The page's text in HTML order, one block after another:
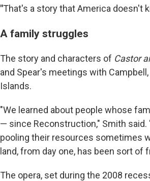
"That's a story that America doesn't
A family struggles
The story and characters of Castor
and Spear's meetings with
Islands.
"We learned about people whose
— since Reconstruction," Smith
pooling their resources sometimes
land, from day one, has been sort of
The opera, set during the 2008